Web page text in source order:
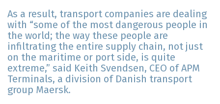
As a result, transport companies are dealing
with “some of the most dangerous people in
the world; the way these people are
infiltrating the entire supply chain, not just
on the maritime or port side, is quite
extreme,” said Keith Svendsen, CEO of APM
Terminals, a division of Danish transport
group Maersk.